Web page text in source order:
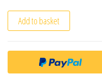
Add to basket